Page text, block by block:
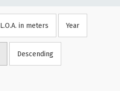
L.O.A. in meters Year
Descending